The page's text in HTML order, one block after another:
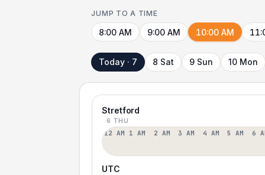
JUMP TO A TIME
8:00 AM 9:00 AM 10:00 AM
Today · 7 8 Sat 9 Sun 10 Mon
Stretford
6 THU
12 AM 1 AM 2 AM 3 AM 4 AM 5 AM 6
UTC